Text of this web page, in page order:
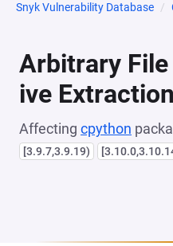
Snyk Vulnerability Database
Arbitrary
ive
Affecting cpython
[3.9.7,3.9.19)